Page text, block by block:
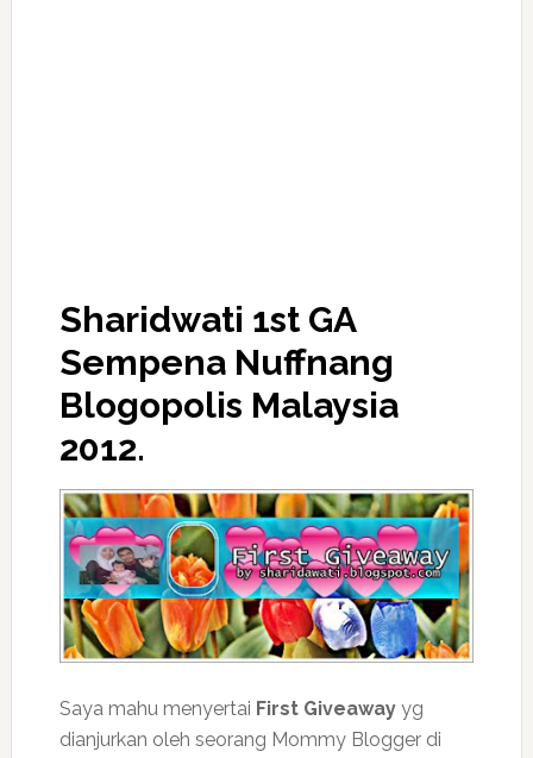
Sharidwati 1st GA
Sempena Nuffnang
Blogopolis Malaysia
2012.
Saya mahu menyertai First Giveawayyg
dianjurkan oleh seorang Mommy Blogger di